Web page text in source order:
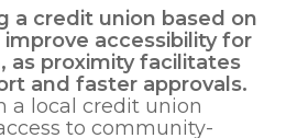
a credit union based on
accessibility for
, as proximity facilitates
and faster approvals.
a local credit union
to community-